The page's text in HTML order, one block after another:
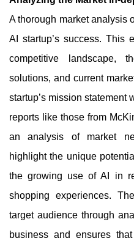
A thorough market analysis
AI startup’s success. This
competitive landscape,
solutions, and current
startup’s mission statement
reports like those from
an analysis of market
highlight the unique
the growing use of AI in
shopping experiences.
target audience through
business and ensures